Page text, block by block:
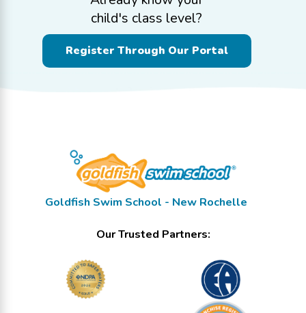
child's class level?
Register Through Our Portal
Goldfish Swim School - New Rochelle
Our Trusted Partners: